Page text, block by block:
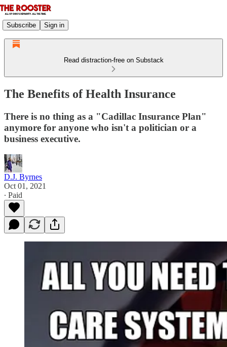
Subscribe Sign in
Read distraction-free on Substack
The Benefits of Health Insurance
There is no thing as a "Cadillac Insurance Plan"
anymore for anyone who isn't a politician or a
business executive.
D.J. Byrnes
Oct 01, 2021
∙ Paid